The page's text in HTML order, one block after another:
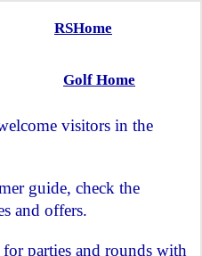
RSHome
Golf Home
visitors in the
guide, check the
and offers.
parties and rounds with